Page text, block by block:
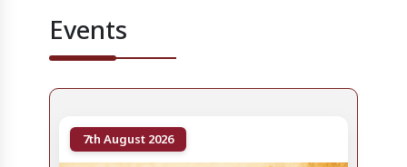
Events
7th August 2026